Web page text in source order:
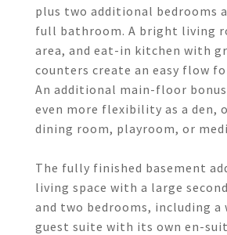
plus two additional bedrooms
full bathroom. A bright living
area, and eat-in kitchen with
counters create an easy flow
An additional main-floor
even more flexibility as a den,
dining room, playroom, or
The fully finished basement
living space with a large
and two bedrooms, including a
guest suite with its own en-